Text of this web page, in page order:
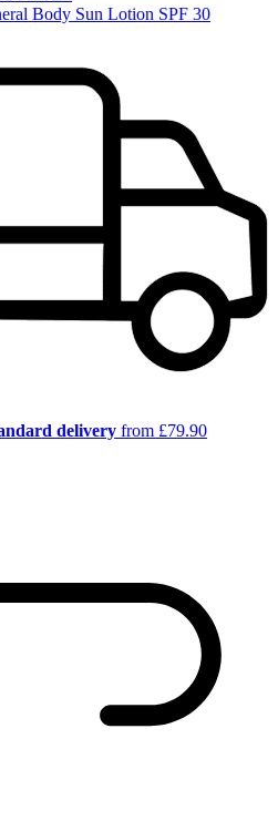
Body Sun Lotion SPF 30
delivery from £79.90